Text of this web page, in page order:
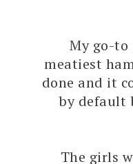
My go-to
meatiest
done and it
by default
The girls